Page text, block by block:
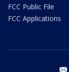
FCC Public File
FCC Applications